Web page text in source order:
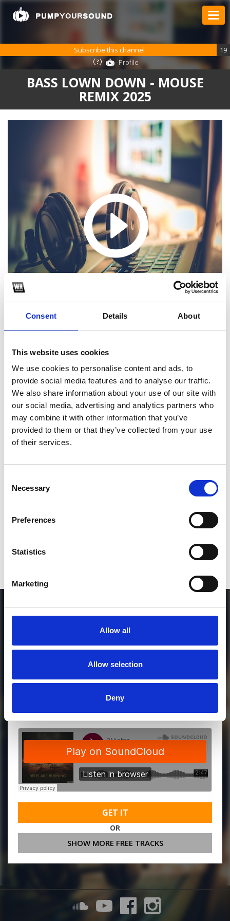
Consent Details About
This website uses cookies
We use cookies to personalise content and ads, to
provide social media features and to analyse our traffic.
We also share information about your use of our site with
our social media, advertising and analytics partners who
may combine it with other information that you’ve
provided to them or that they’ve collected from your use
of their services.
Selection
Necessary
Preferences
Statistics
Marketing
Allow all
Allow selection
Deny
BASS LOWN DOWN - MOUSE
REMIX 2025
Subscribe this channel
19
Profile
1
SoundCloud Follow
*Follow on Soundcloud for a free download
2
*Soundcloud comment for a free download
MORE FREE TRACKS
GET IT
OR
SHOW MORE FREE TRACKS